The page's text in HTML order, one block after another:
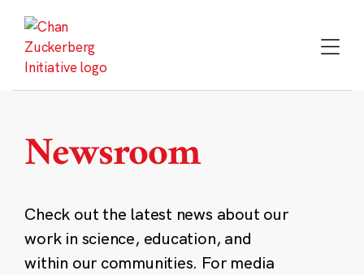
content
Newsroom
Check out the latest news about our
work in science, education, and
within our communities. For media